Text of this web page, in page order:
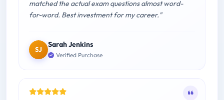
matched the actual exam questions almost word-
for-word. Best investment for my career."
SJ
Sarah Jenkins
Verified Purchase